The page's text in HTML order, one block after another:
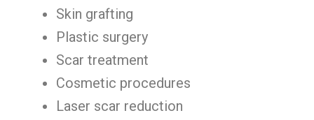
Skin grafting
Plastic surgery
Scar treatment
Cosmetic procedures
Laser scar reduction